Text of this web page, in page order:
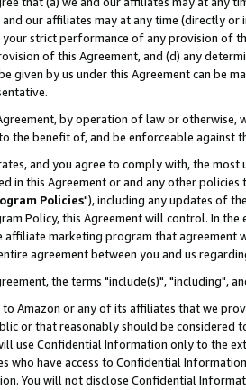
and our affiliates may at any time (directly
strict performance of any provision of
of this Agreement, and (d) any
given by us under this Agreement can be
by operation of law or
the benefit of, and be enforceable against
and you agree to comply with, the
in this Agreement or and any other
Policies"), including any updates of
Policy, this Agreement will control. In
affiliate marketing program that agreement
agreement between you and us
the terms "include(s)", "including",
Amazon or any of its affiliates that we
or that reasonably should be considered
use Confidential Information only to the
who have access to Confidential
You will not disclose Confidential